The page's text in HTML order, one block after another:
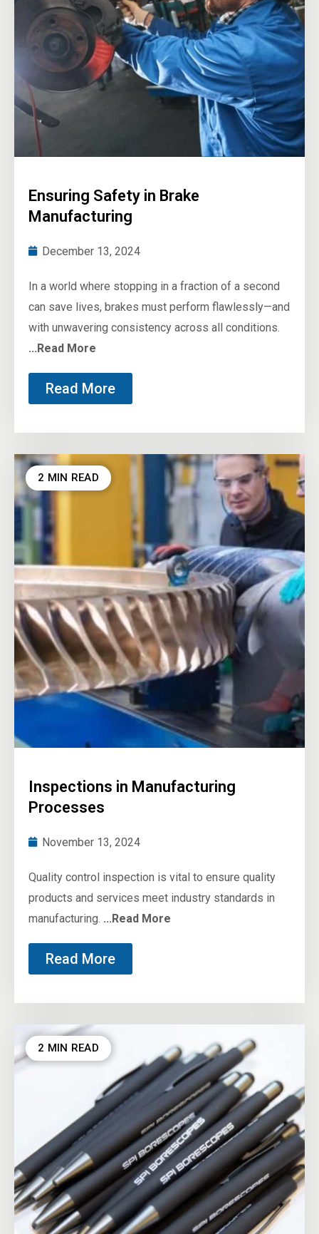
Ensuring Safety in Brake
Manufacturing
December 13, 2024
In a world where stopping in a fraction of a second
can save lives, brakes must perform flawlessly—and
with unwavering consistency across all conditions.
...Read More
Read More
2 MIN READ
Inspections in Manufacturing
Processes
November 13, 2024
Quality control inspection is vital to ensure quality
products and services meet industry standards in
manufacturing. ...Read More
Read More
2 MIN READ